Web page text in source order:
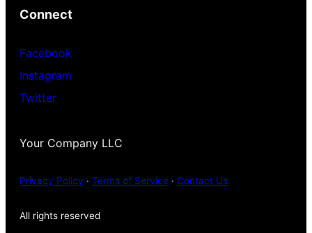
Connect
Facebook
Instagram
Twitter
Your Company LLC
Privacy Policy · Terms of Service · Contact Us
All rights reserved